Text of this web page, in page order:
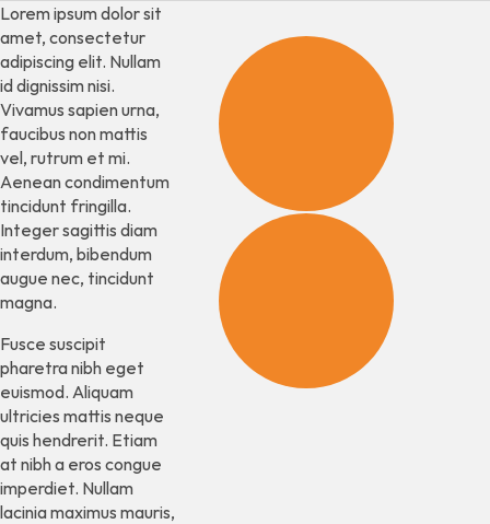
Lorem ipsum dolor sit
amet, consectetur
adipiscing elit. Nullam
id dignissim nisi.
Vivamus sapien urna,
faucibus non mattis
vel, rutrum et mi.
Aenean condimentum
tincidunt fringilla.
Integer sagittis diam
interdum, bibendum
augue nec, tincidunt
magna.
Fusce suscipit
pharetra nibh eget
euismod. Aliquam
ultricies mattis neque
quis hendrerit. Etiam
at nibh a eros congue
imperdiet. Nullam
lacinia maximus mauris,